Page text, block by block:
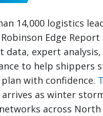
14,000 logistics
Edge
data, expert analysis,
to help shippers
with confidence.
arrives as winter
across North